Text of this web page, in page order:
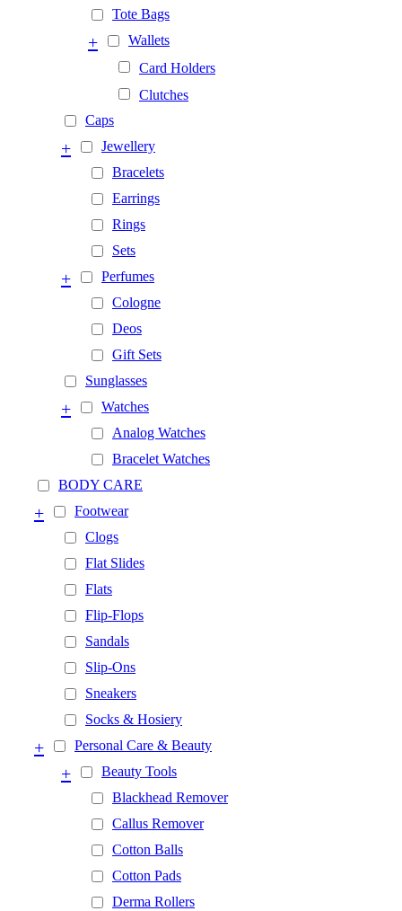
Tote Bags
Wallets
+
Card Holders
Clutches
Caps
Jewellery
+
Bracelets
Earrings
Rings
Sets
Perfumes
+
Cologne
Deos
Gift Sets
Sunglasses
Watches
+
Analog Watches
Bracelet Watches
BODY CARE
Footwear
+
Clogs
Flat Slides
Flats
Flip-Flops
Sandals
Slip-Ons
Sneakers
Socks & Hosiery
Personal Care & Beauty
+
Beauty Tools
+
Blackhead Remover
Callus Remover
Cotton Balls
Cotton Pads
Derma Rollers